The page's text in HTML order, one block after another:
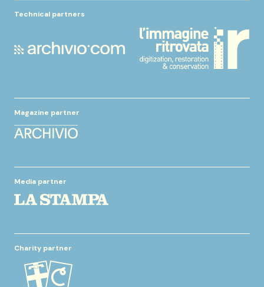
Technical partners
Magazine partner
Media partner
Charity partner